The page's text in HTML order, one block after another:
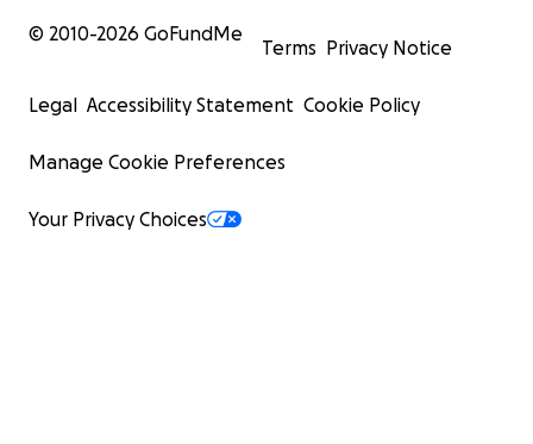
© 2010-2026 GoFundMe
Terms Privacy Notice
Legal Accessibility Statement Cookie Policy
Manage Cookie Preferences
Your Privacy Choices